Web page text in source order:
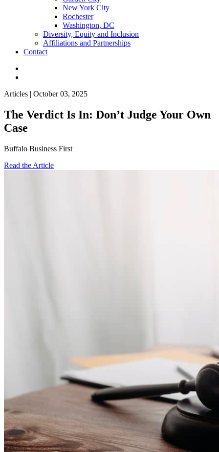
New York City
Rochester
Washington, DC
Diversity, Equity and Inclusion
Affiliations and Partnerships
Contact
Articles | October 03, 2025
The Verdict Is In: Don’t Judge Your Own
Case
Buffalo Business First
Read the Article